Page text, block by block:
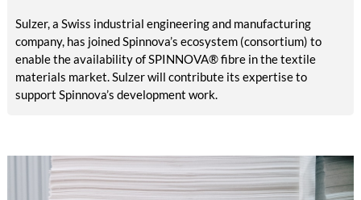
Sulzer, a Swiss industrial engineering and manufacturing
company, has joined Spinnova’s ecosystem (consortium) to
enable the availability of SPINNOVA® fibre in the textile
materials market. Sulzer will contribute its expertise to
support Spinnova’s development work.